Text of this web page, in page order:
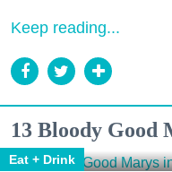
Keep reading...
13 Bloody Good
Eat + Drink